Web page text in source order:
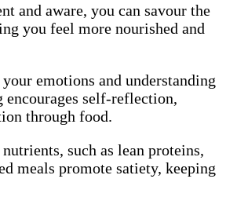
and aware, you can savour the
you feel more nourished and
emotions and understanding
encourages self-reflection,
through food.
such as lean proteins,
meals promote satiety, keeping